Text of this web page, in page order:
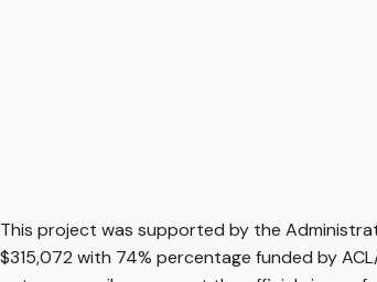
This project was supported by the
$315,072 with 74% percentage funded by